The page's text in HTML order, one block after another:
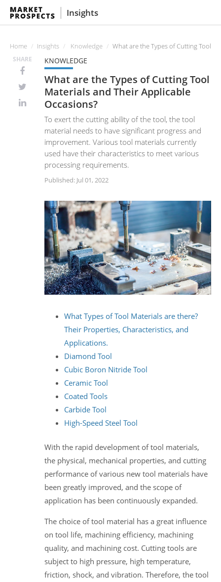
Insights
Home Insights Knowledge What are the Types of Cutting Tool
SHARE KNOWLEDGE
What are the Types of Cutting Tool
Materials and Their Applicable
Occasions?
To exert the cutting ability of the tool, the tool
material needs to have significant progress and
improvement. Various tool materials currently
used have their characteristics to meet various
processing requirements.
Published: Jul 01, 2022
What Types of Tool Materials are there?
Their Properties, Characteristics, and
Applications.
Diamond Tool
Cubic Boron Nitride Tool
Ceramic Tool
Coated Tools
Carbide Tool
High-Speed Steel Tool
With the rapid development of tool materials,
the physical, mechanical properties, and cutting
performance of various new tool materials have
been greatly improved, and the scope of
application has been continuously expanded.
The choice of tool material has a great influence
on tool life, machining efficiency, machining
quality, and machining cost. Cutting tools are
subject to high pressure, high temperature,
friction, shock, and vibration. Therefore, the tool